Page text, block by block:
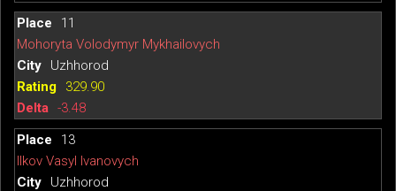
11
Mohoryta Volodymyr Mykhailovych
Uzhhorod
329.90
-3.48
13
Ilkov Vasyl Ivanovych
Uzhhorod